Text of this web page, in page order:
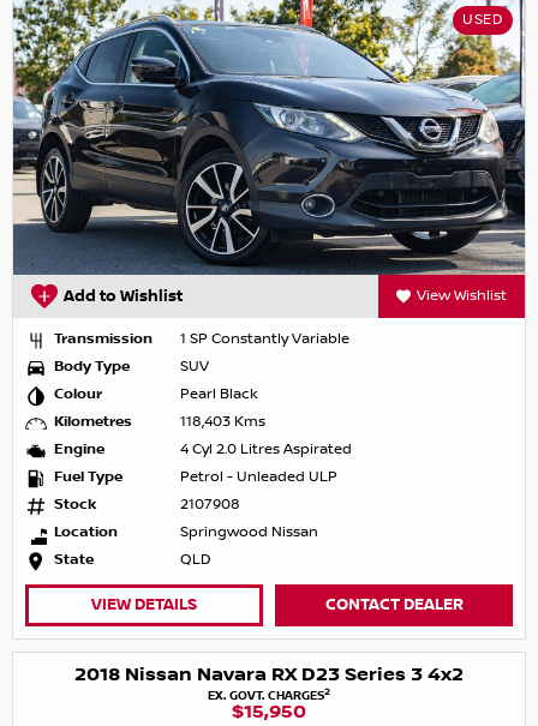
USED
Add to Wishlist View Wishlist
Transmission
1 SP Constantly Variable
Body Type
SUV
Colour
Pearl Black
Kilometres
118,403 Kms
Engine
4 Cyl 2.0 Litres Aspirated
Fuel Type
Petrol - Unleaded ULP
Stock
2107908
Location
Springwood Nissan
State
QLD
VIEW DETAILS CONTACT DEALER
2018 Nissan Navara RX D23 Series 3 4x2
EX. GOVT. CHARGES2
$15,950